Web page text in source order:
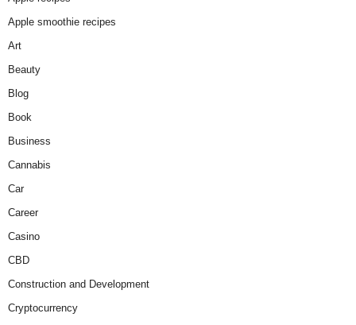
Apple smoothie recipes
Art
Beauty
Blog
Book
Business
Cannabis
Car
Career
Casino
CBD
Construction and Development
Cryptocurrency